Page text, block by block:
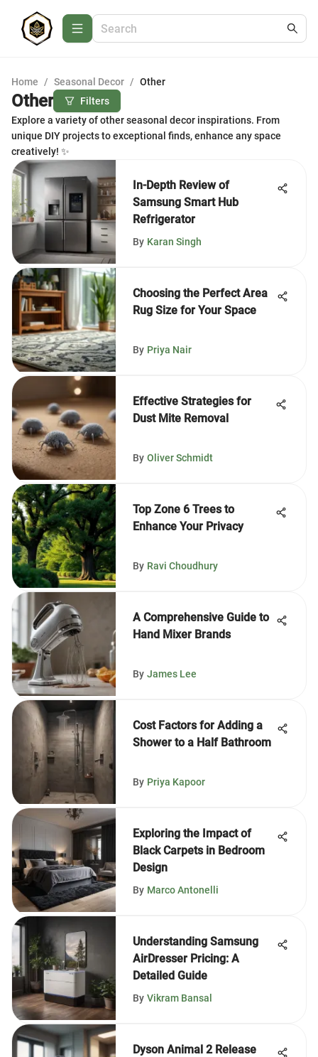
Home / Seasonal Decor / Other
Other
Filters
Explore a variety of other seasonal decor inspirations. From
unique DIY projects to exceptional finds, enhance any space
creatively! ✨
In-Depth Review of
Samsung Smart Hub
Refrigerator
By Karan Singh
Choosing the Perfect Area
Rug Size for Your Space
By Priya Nair
Effective Strategies for
Dust Mite Removal
By Oliver Schmidt
Top Zone 6 Trees to
Enhance Your Privacy
By Ravi Choudhury
A Comprehensive Guide to
Hand Mixer Brands
By James Lee
Cost Factors for Adding a
Shower to a Half Bathroom
By Priya Kapoor
Exploring the Impact of
Black Carpets in Bedroom
Design
By Marco Antonelli
Understanding Samsung
AirDresser Pricing: A
Detailed Guide
By Vikram Bansal
Dyson Animal 2 Release